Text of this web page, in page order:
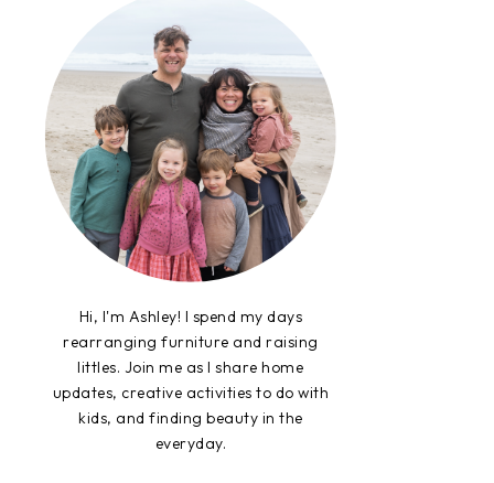
Hi, I'm Ashley! I spend my days
rearranging furniture and raising
littles. Join me as I share home
updates, creative activities to do with
kids, and finding beauty in the
everyday.